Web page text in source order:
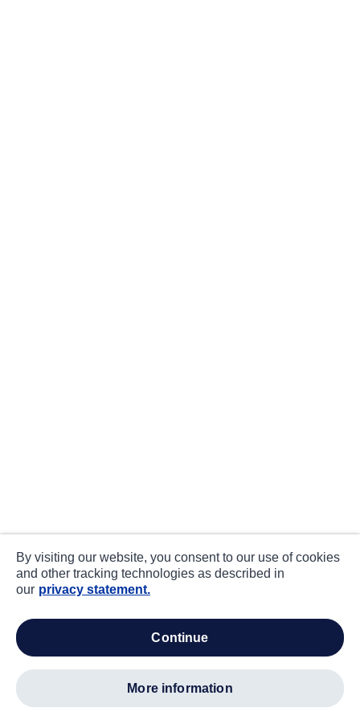
By visiting our website, you consent to our use of cookies
and other tracking technologies as described in
our privacy statement.
continue
more information